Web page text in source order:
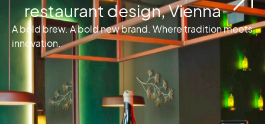
restaurant design, Vienna
A bold brew. A bold new brand. Where tradition meets
innovation.